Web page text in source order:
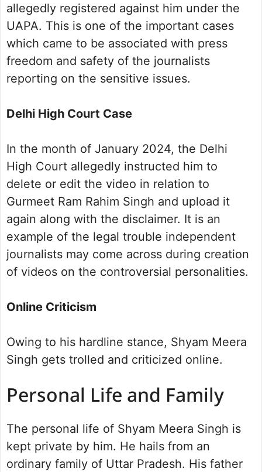
allegedly registered against him under the
UAPA. This is one of the important cases
which came to be associated with press
freedom and safety of the journalists
reporting on the sensitive issues.
Delhi High Court Case
In the month of January 2024, the Delhi
High Court allegedly instructed him to
delete or edit the video in relation to
Gurmeet Ram Rahim Singh and upload it
again along with the disclaimer. It is an
example of the legal trouble independent
journalists may come across during creation
of videos on the controversial personalities.
Online Criticism
Owing to his hardline stance, Shyam Meera
Singh gets trolled and criticized online.
Personal Life and Family
The personal life of Shyam Meera Singh is
kept private by him. He hails from an
ordinary family of Uttar Pradesh. His father